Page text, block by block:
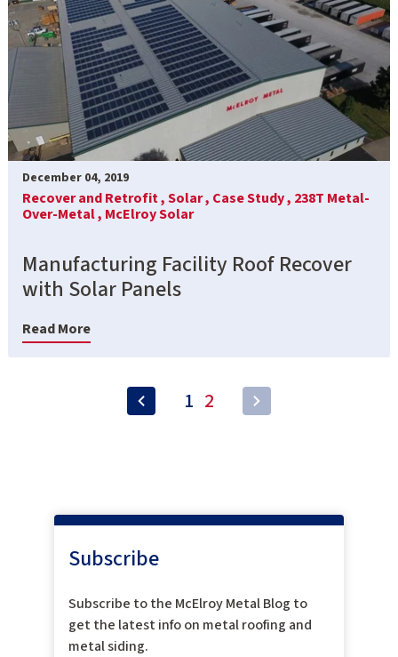
December 04, 2019
Recover and Retrofit ,Solar , Case Study , 238T Metal-
Over-Metal , McElroy Solar
Manufacturing Facility Roof Recover
with Solar Panels
Read More
1 2
Subscribe
Subscribe to the McElroy Metal Blog to
get the latest info on metal roofing and
metal siding.